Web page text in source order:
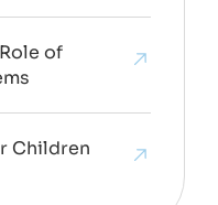
of
Children